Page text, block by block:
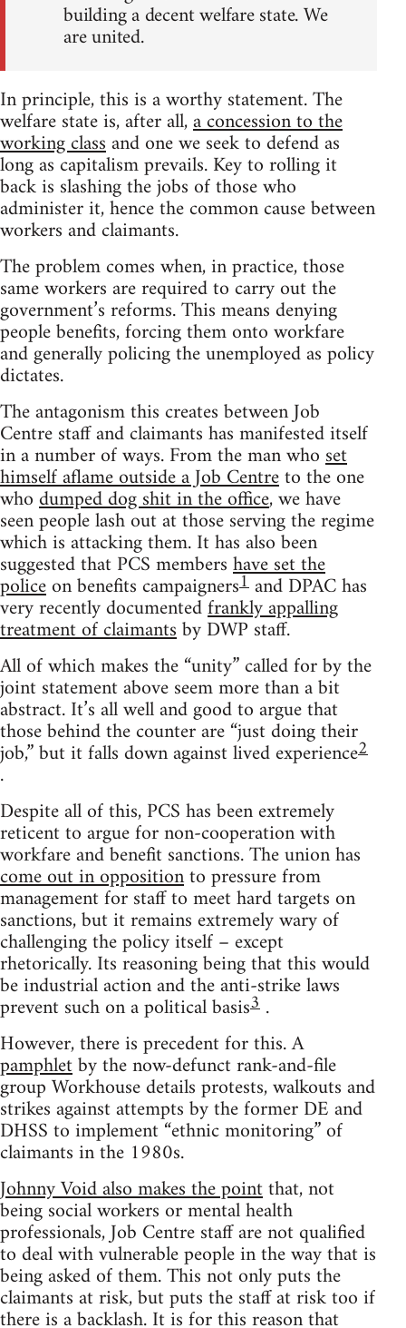
building a decent welfare state. We
are united.
In principle, this is a worthy statement. The
welfare state is, after all,a concession to the
working classand one we seek to defend as
long as capitalism prevails. Key to rolling it
back is slashing the jobs of those who
administer it, hence the common cause between
workers and claimants.
The problem comes when, in practice, those
same workers are required to carry out the
government’s reforms. This means denying
people benefits, forcing them onto workfare
and generally policing the unemployed as policy
dictates.
The antagonism this creates between Job
Centre staff and claimants has manifested itself
in a number of ways. From the man whoset
himself aflame outside a Job Centreto the one
whodumped dog shit in the office, we have
seen people lash out at those serving the regime
which is attacking them. It has also been
suggested that PCS membershave set the
policeon benefits campaigners1and DPAC has
very recently documentedfrankly appalling
treatment of claimantsby DWP staff.
All of which makes the “unity” called for by the
joint statement above seem more than a bit
abstract. It’s all well and good to argue that
those behind the counter are “just doing their
job,” but it falls down against lived experience2
.
Despite all of this, PCS has been extremely
reticent to argue for non-cooperation with
workfare and benefit sanctions. The union has
come out in oppositionto pressure from
management for staff to meet hard targets on
sanctions, but it remains extremely wary of
challenging the policy itself – except
rhetorically. Its reasoning being that this would
be industrial action and the anti-strike laws
prevent such on a political basis3 .
However, there is precedent for this. A
pamphletby the now-defunct rank-and-file
group Workhouse details protests, walkouts and
strikes against attempts by the former DE and
DHSS to implement “ethnic monitoring” of
claimants in the 1980s.
Johnny Void also makes the pointthat, not
being social workers or mental health
professionals, Job Centre staff are not qualified
to deal with vulnerable people in the way that is
being asked of them. This not only puts the
claimants at risk, but puts the staff at risk too if
there is a backlash. It is for this reason that